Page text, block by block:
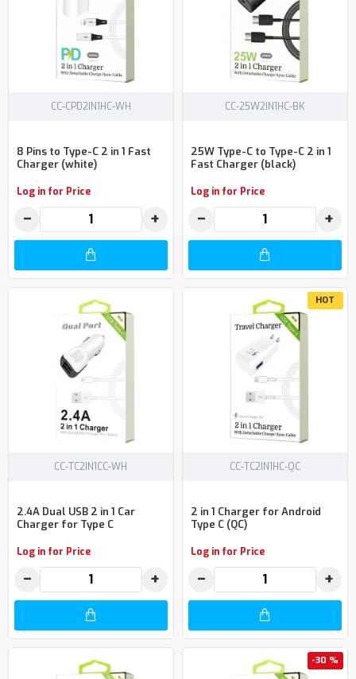
CC-CPD2IN1HC-WH
8 Pins to Type-C 2 in 1 Fast
Charger (white)
Log in for Price
− +
CC-25W2IN1HC-BK
25W Type-C to Type-C 2 in 1
Fast Charger (black)
Log in for Price
− +
CC-TC2IN1CC-WH
2.4A Dual USB 2 in 1 Car
Charger for Type C
Log in for Price
− +
HOT
CC-TC2IN1HC-QC
2 in 1 Charger for Android
Type C (QC)
Log in for Price
− +
-30 %